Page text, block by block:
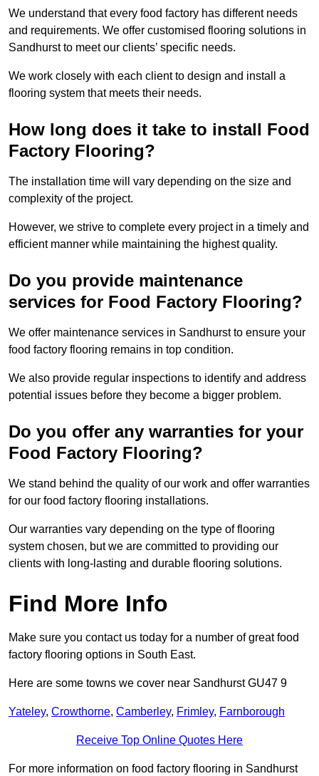
We understand that every food factory has different needs
and requirements. We offer customised flooring solutions in
Sandhurst to meet our clients’ specific needs.
We work closely with each client to design and install a
flooring system that meets their needs.
How long does it take to install Food
Factory Flooring?
The installation time will vary depending on the size and
complexity of the project.
However, we strive to complete every project in a timely and
efficient manner while maintaining the highest quality.
Do you provide maintenance
services for Food Factory Flooring?
We offer maintenance services in Sandhurst to ensure your
food factory flooring remains in top condition.
We also provide regular inspections to identify and address
potential issues before they become a bigger problem.
Do you offer any warranties for your
Food Factory Flooring?
We stand behind the quality of our work and offer warranties
for our food factory flooring installations.
Our warranties vary depending on the type of flooring
system chosen, but we are committed to providing our
clients with long-lasting and durable flooring solutions.
Find More Info
Make sure you contact us today for a number of great food
factory flooring options in South East.
Here are some towns we cover near Sandhurst GU47 9
Yateley, Crowthorne, Camberley, Frimley, Farnborough
Receive Top Online Quotes Here
For more information on food factory flooring in Sandhurst